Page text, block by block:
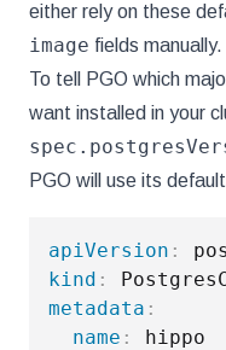
either rely on these
image fields manually.
To tell PGO which
want installed in your
PGO will use its
apiVersion :
kind :
metadata :
name :